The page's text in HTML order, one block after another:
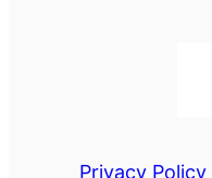
Privacy Policy